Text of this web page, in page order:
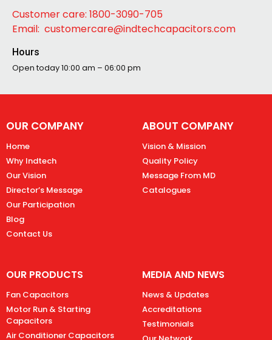
Customer care: 1800-3090-705
Email: customercare@indtechcapacitors.com
Hours
Open today10:00 am – 06:00 pm
OUR COMPANY
Home
Why Indtech
Our Vision
Director’s Message
Our Participation
Blog
Contact Us
ABOUT COMPANY
Vision & Mission
Quality Policy
Message From MD
Catalogues
OUR PRODUCTS
Fan Capacitors
Motor Run & Starting
Capacitors
Air Conditioner Capacitors
MEDIA AND NEWS
News & Updates
Accreditations
Testimonials